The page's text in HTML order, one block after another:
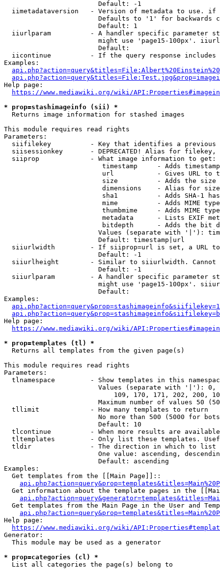
                        Default: -1
iimetadataversion   - Version of metadata to use.
Defaults to '1' for backwards
                        Default: 1
iiurlparam          - A handler specific parameter
might use 'page15-100px'.
                        Default:
iicontinue          - If the query response
Examples:
Help page:
https://www.mediawiki.org/wiki/
* prop=stashimageinfo (sii) *
  Returns image information for stashed images
This module requires read rights
Parameters:
siifilekey          - Key that identifies a
siisessionkey       - DEPRECATED! Alias for filekey,
  siiprop             - What image information to get:
timestamp     - Adds
url           - Gives URL to
size          - Adds the
                         dimensions    - Alias for size
sha1          - Adds SHA-1
mime          - Adds MIME
thumbmime     - Adds MIME
metadata      - Lists EXIF
bitdepth      - Adds the bit
Values (separate with '|'):
                        Default: timestamp|url
siiurlwidth         - If siiprop=url is set, a URL
                        Default: -1
siiurlheight        - Similar to siiurlwidth. Cannot
                        Default: -1
siiurlparam         - A handler specific parameter
might use 'page15-100px'.
                        Default:
Examples:
Help page:
https://www.mediawiki.org/wiki/
* prop=templates (tl) *
  Returns all templates from the given page(s)
This module requires read rights
Parameters:
tlnamespace         - Show templates in this
Values (separate with '|'):
109, 170, 171, 202, 200,
Maximum number of values 50
  tllimit             - How many templates to return
No more than 500 (5000 for
                        Default: 10
tlcontinue          - When more results are
tltemplates         - Only list these templates.
  tldir               - The direction in which to list
One value: ascending,
                        Default: ascending
Examples:
  Get templates from the [[Main Page]]::
Get information about the template pages in the
Get templates from the Main Page in the User and
Help page:
https://www.mediawiki.org/wiki/
Generator:
  This module may be used as a generator
* prop=categories (cl) *
  List all categories the page(s) belong to